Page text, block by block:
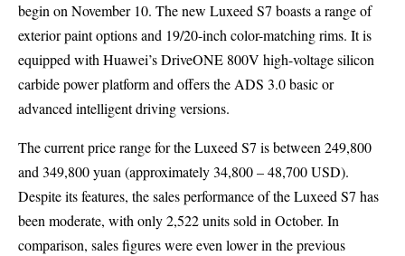
begin on November 10. The new Luxeed S7 boasts a range of
exterior paint options and 19/20-inch color-matching rims. It is
equipped with Huawei’s DriveONE 800V high-voltage silicon
carbide power platform and offers the ADS 3.0 basic or
advanced intelligent driving versions.
The current price range for the Luxeed S7 is between 249,800
and 349,800 yuan (approximately 34,800 – 48,700 USD).
Despite its features, the sales performance of the Luxeed S7 has
been moderate, with only 2,522 units sold in October. In
comparison, sales figures were even lower in the previous